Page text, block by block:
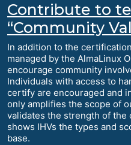
Contribute to
“Community
In addition to the
managed by the AlmaLinux
encourage community
Individuals with access to
certify are encouraged and
only amplifies the scope of
validates the strength of
shows IHVs the types and
base.